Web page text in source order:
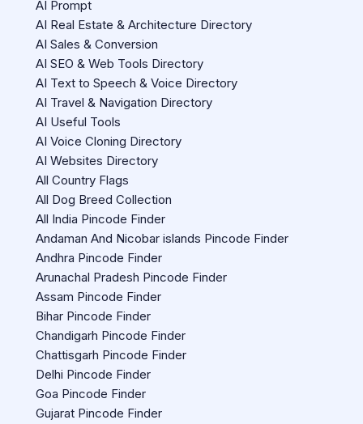
AI Prompt
AI Real Estate & Architecture Directory
AI Sales & Conversion
AI SEO & Web Tools Directory
AI Text to Speech & Voice Directory
AI Travel & Navigation Directory
AI Useful Tools
AI Voice Cloning Directory
AI Websites Directory
All Country Flags
All Dog Breed Collection
All India Pincode Finder
Andaman And Nicobar islands Pincode Finder
Andhra Pincode Finder
Arunachal Pradesh Pincode Finder
Assam Pincode Finder
Bihar Pincode Finder
Chandigarh Pincode Finder
Chattisgarh Pincode Finder
Delhi Pincode Finder
Goa Pincode Finder
Gujarat Pincode Finder